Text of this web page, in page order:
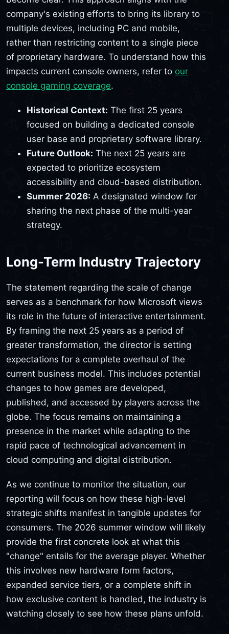
company's existing efforts to bring its library to
multiple devices, including PC and mobile,
rather than restricting content to a single piece
of proprietary hardware. To understand how this
impacts current console owners, refer to our
console gaming coverage.
Historical Context: The first 25 years
focused on building a dedicated console
user base and proprietary software library.
Future Outlook: The next 25 years are
expected to prioritize ecosystem
accessibility and cloud-based distribution.
Summer 2026: A designated window for
sharing the next phase of the multi-year
strategy.
Long-Term Industry Trajectory
The statement regarding the scale of change
serves as a benchmark for how Microsoft views
its role in the future of interactive entertainment.
By framing the next 25 years as a period of
greater transformation, the director is setting
expectations for a complete overhaul of the
current business model. This includes potential
changes to how games are developed,
published, and accessed by players across the
globe. The focus remains on maintaining a
presence in the market while adapting to the
rapid pace of technological advancement in
cloud computing and digital distribution.
As we continue to monitor the situation, our
reporting will focus on how these high-level
strategic shifts manifest in tangible updates for
consumers. The 2026 summer window will likely
provide the first concrete look at what this
"change" entails for the average player. Whether
this involves new hardware form factors,
expanded service tiers, or a complete shift in
how exclusive content is handled, the industry is
watching closely to see how these plans unfold.